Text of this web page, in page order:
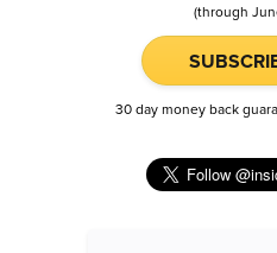
(through
30 day money back